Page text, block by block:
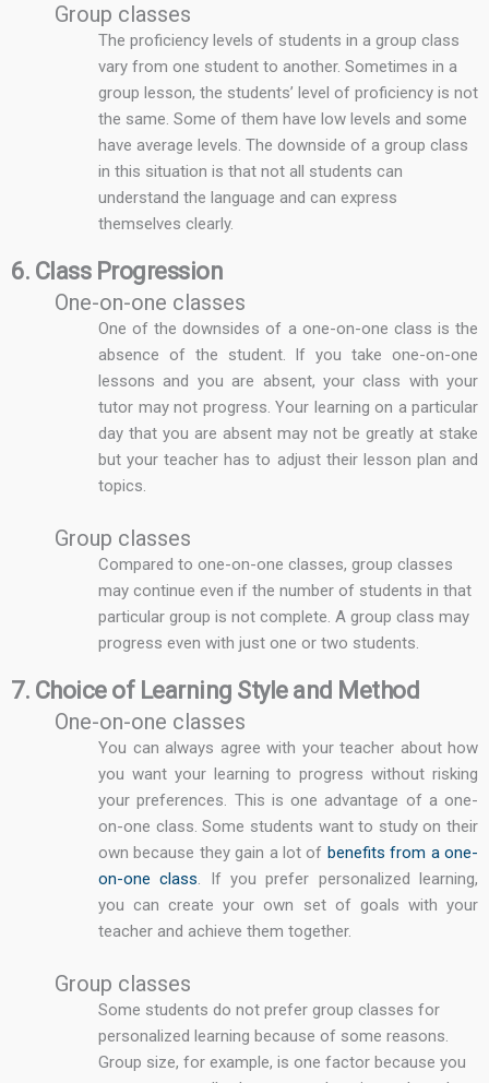
Group classes
The proficiency levels of students in a group class
vary from one student to another. Sometimes in a
group lesson, the students’ level of proficiency is not
the same. Some of them have low levels and some
have average levels. The downside of a group class
in this situation is that not all students can
understand the language and can express
themselves clearly.
6. Class Progression
One-on-one classes
One of the downsides of a one-on-one class is the
absence of the student. If you take one-on-one
lessons and you are absent, your class with your
tutor may not progress. Your learning on a particular
day that you are absent may not be greatly at stake
but your teacher has to adjust their lesson plan and
topics.
Group classes
Compared to one-on-one classes, group classes
may continue even if the number of students in that
particular group is not complete. A group class may
progress even with just one or two students.
7. Choice of Learning Style and Method
One-on-one classes
You can always agree with your teacher about how
you want your learning to progress without risking
your preferences. This is one advantage of a one-
on-one class. Some students want to study on their
own because they gain a lot of benefits from a one-
on-one class. If you prefer personalized learning,
you can create your own set of goals with your
teacher and achieve them together.
Group classes
Some students do not prefer group classes for
personalized learning because of some reasons.
Group size, for example, is one factor because you